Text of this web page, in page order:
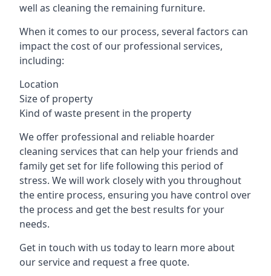
well as cleaning the remaining furniture.
When it comes to our process, several factors can
impact the cost of our professional services,
including:
Location
Size of property
Kind of waste present in the property
We offer professional and reliable hoarder
cleaning services that can help your friends and
family get set for life following this period of
stress. We will work closely with you throughout
the entire process, ensuring you have control over
the process and get the best results for your
needs.
Get in touch with us today to learn more about
our service and request a free quote.